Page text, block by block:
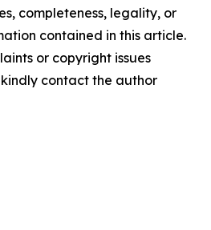
completeness, legality, or
contained in this article.
or copyright issues
contact the author